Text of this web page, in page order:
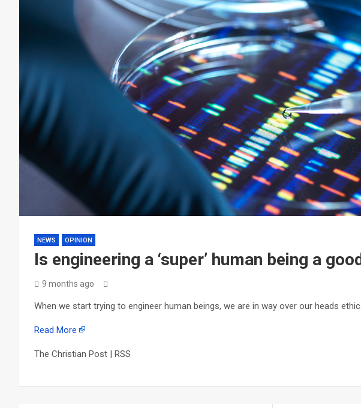
NEWS OPINION
Is engineering a ‘super’ human being a
9 months ago
When we start trying to engineer human beings, we are in way over our heads
Read More
The Christian Post | RSS